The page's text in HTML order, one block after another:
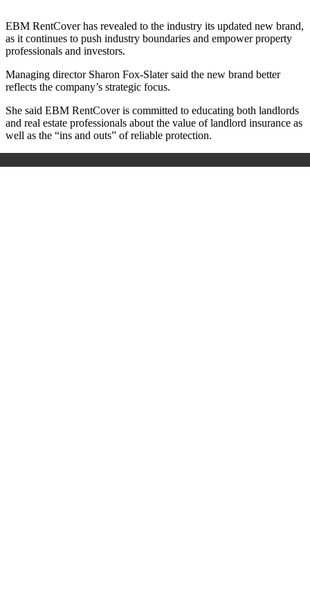
EBM RentCover has revealed to the industry its updated new brand,
as it continues to push industry boundaries and empower property
professionals and investors.
Managing director Sharon Fox-Slater said the new brand better
reflects the company’s strategic focus.
She said EBM RentCover is committed to educating both landlords
and real estate professionals about the value of landlord insurance as
well as the “ins and outs” of reliable protection.